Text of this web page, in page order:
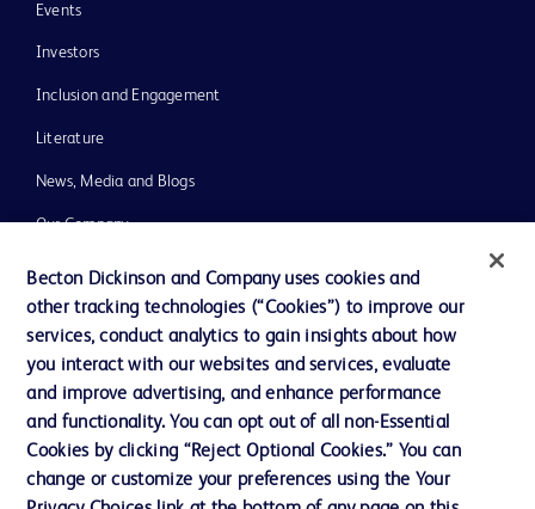
Events
Investors
Inclusion and Engagement
Literature
News, Media and Blogs
Our Company
Ethics and Compliance
Support
Contact us
Cookie Preferences
Becton Dickinson and Company uses cookies and
other tracking technologies (“Cookies”) to improve our
services, conduct analytics to gain insights about how
you interact with our websites and services, evaluate
and improve advertising, and enhance performance
and functionality. You can opt out of all non-Essential
Cookies by clicking “Reject Optional Cookies.” You can
change or customize your preferences using the Your